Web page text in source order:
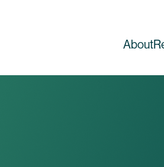
About